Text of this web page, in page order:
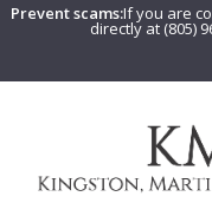
Prevent scams:If you are
directly at (805)